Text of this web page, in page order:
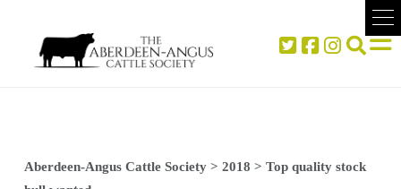
Aberdeen-Angus Cattle Society> 2018 > Top quality stock